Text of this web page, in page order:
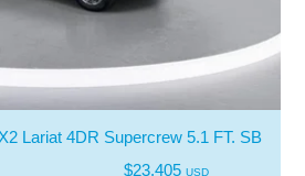
Lariat 4DR Supercrew 5.1 FT. SB
$23,405 USD